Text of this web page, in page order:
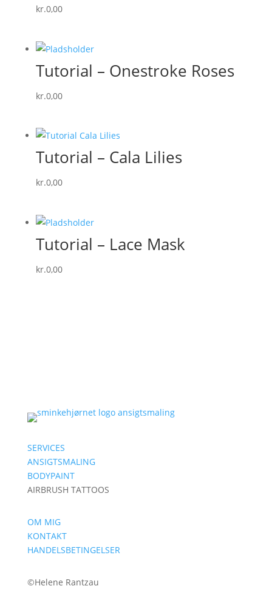
kr.0,00
Tutorial – Onestroke Roses
kr.0,00
Tutorial – Cala Lilies
kr.0,00
Tutorial – Lace Mask
kr.0,00
SERVICES
ANSIGTSMALING
BODYPAINT
AIRBRUSH TATTOOS
OM MIG
KONTAKT
HANDELSBETINGELSER
©Helene Rantzau